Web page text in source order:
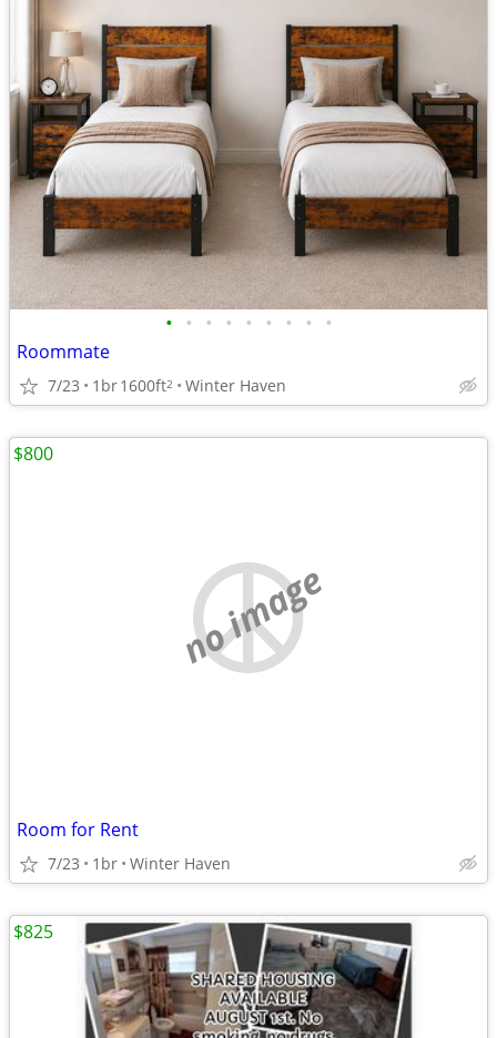
• • • • • • • • •
Roommate
7/23 1br1600ft2 Winter Haven
no image
Room for Rent
7/23 1br Winter Haven
$800
$825